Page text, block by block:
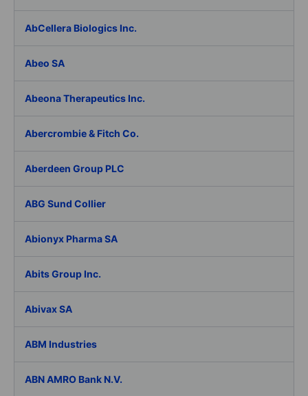
AbCellera Biologics Inc.
Abeo SA
Abeona Therapeutics Inc.
Abercrombie & Fitch Co.
Aberdeen Group PLC
ABG Sund Collier
Abionyx Pharma SA
Abits Group Inc.
Abivax SA
ABM Industries
ABN AMRO Bank N.V.